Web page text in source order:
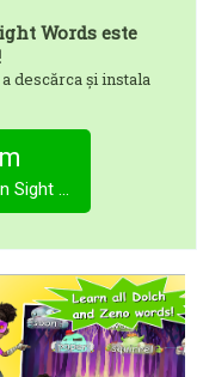
Words este
descărca și instala
Sight Word Superhero: Learn Sight Words